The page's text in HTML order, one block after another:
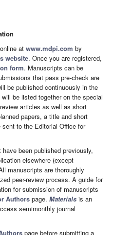
at www.mdpi.com by
website. Once you are registered,
form. Manuscripts can be
that pass pre-check are
be published continuously in the
be listed together on the special
articles as well as short
papers, a title and short
to the Editorial Office for
been published previously,
elsewhere (except
manuscripts are thoroughly
peer-review process. A guide for
for submission of manuscripts
Authors page. Materials is an
semimonthly journal
page before submitting a